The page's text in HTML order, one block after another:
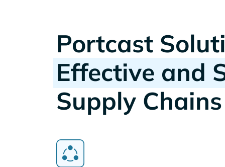
Portcast
Effective and
Supply Chains